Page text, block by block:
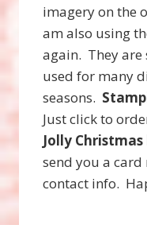
imagery on the
am also using
again. They are
used for many
seasons.
Just click to
Jolly
send you a
contact info.